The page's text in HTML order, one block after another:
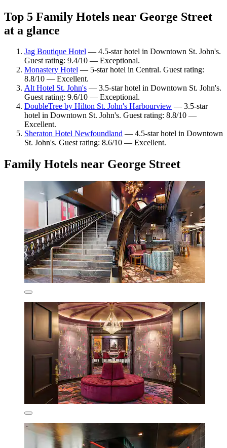
Top 5 Family Hotels near George Street
at a glance
Jag Boutique Hotel — 4.5-star hotel in Downtown St. John's.
Guest rating: 9.4/10 — Exceptional.
Monastery Hotel — 5-star hotel in Central. Guest rating:
8.8/10 — Excellent.
Alt Hotel St. John's — 3.5-star hotel in Downtown St. John's.
Guest rating: 9.6/10 — Exceptional.
DoubleTree by Hilton St. John's Harbourview — 3.5-star
hotel in Downtown St. John's. Guest rating: 8.8/10 —
Excellent.
Sheraton Hotel Newfoundland — 4.5-star hotel in Downtown
St. John's. Guest rating: 8.6/10 — Excellent.
Family Hotels near George Street